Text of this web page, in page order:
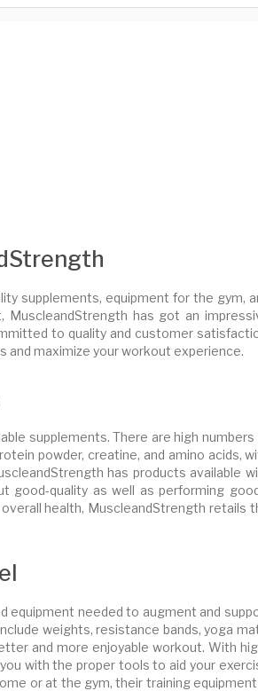
supplements, equipment for the gym,
MuscleandStrength has got an
to quality and customer
and maximize your workout experience.
supplements. There are high numbers
powder, creatine, and amino acids,
has products available
good-quality as well as performing
health, MuscleandStrength retails
equipment needed to augment and
weights, resistance bands, yoga
and more enjoyable workout. With
with the proper tools to aid your
or at the gym, their training equipment